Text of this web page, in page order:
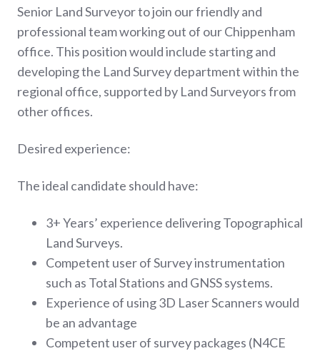
Senior Land Surveyor to join our friendly and
professional team working out of our Chippenham
office. This position would include starting and
developing the Land Survey department within the
regional office, supported by Land Surveyors from
other offices.
Desired experience:
The ideal candidate should have:
3+ Years’ experience delivering Topographical
Land Surveys.
Competent user of Survey instrumentation
such as Total Stations and GNSS systems.
Experience of using 3D Laser Scanners would
be an advantage
Competent user of survey packages (N4CE